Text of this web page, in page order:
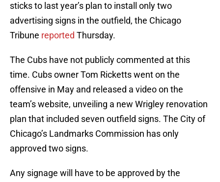
sticks to last year’s plan to install only two
advertising signs in the outfield, the Chicago
Tribune reported Thursday.
The Cubs have not publicly commented at this
time. Cubs owner Tom Ricketts went on the
offensive in May and released a video on the
team’s website, unveiling a new Wrigley renovation
plan that included seven outfield signs. The City of
Chicago’s Landmarks Commission has only
approved two signs.
Any signage will have to be approved by the